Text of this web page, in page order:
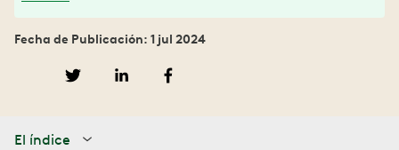
Fecha de Publicación: 1 jul 2024
El índice